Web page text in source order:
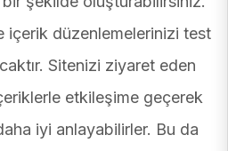
içerik düzenlemelerinizi test
Sitenizi ziyaret eden
etkileşime geçerek
iyi anlayabilirler. Bu da